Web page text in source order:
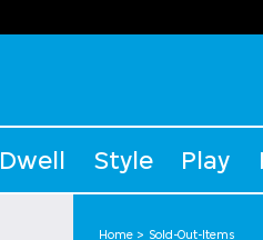
Dwell Style Play
Home Sold-Out-Items